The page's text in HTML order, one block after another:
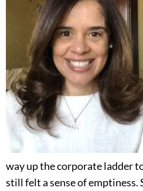
way up the corporate ladder
still felt a sense of emptiness.